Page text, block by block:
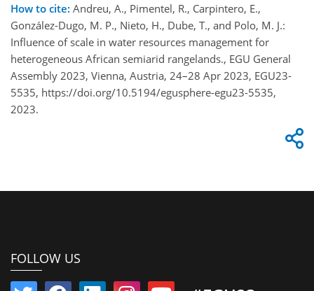
How to cite: Andreu, A., Pimentel, R., Carpintero, E.,
González-Dugo, M. P., Nieto, H., Dube, T., and Polo, M. J.:
Influence of scale in water resources management for
heterogeneous African semiarid rangelands., EGU General
Assembly 2023, Vienna, Austria, 24–28 Apr 2023, EGU23-
5535, https://doi.org/10.5194/egusphere-egu23-5535,
2023.
FOLLOW US